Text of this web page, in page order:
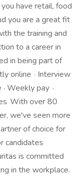
have retail, food
you are a great fit
the training and
to a career in
in being part of
online · Interview
Weekly pay ·
With over 80
we've seen more
of choice for
candidates
is committed
in the workplace.